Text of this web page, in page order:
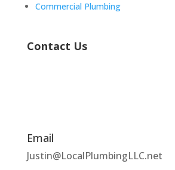
Commercial Plumbing
Contact Us
Email
Justin@LocalPlumbingLLC.net